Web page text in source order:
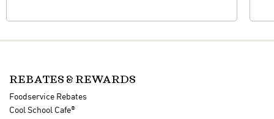
REBATES & REWARDS
Foodservice Rebates
Cool School Cafe®